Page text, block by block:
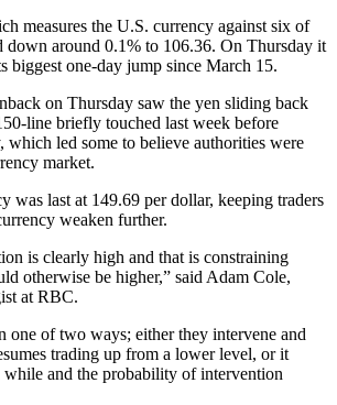
measures the U.S. currency against six of
down around 0.1% to 106.36. On Thursday it
biggest one-day jump since March 15.
on Thursday saw the yen sliding back
line briefly touched last week before
which led some to believe authorities were
market.
was last at 149.69 per dollar, keeping traders
weaken further.
is clearly high and that is constraining
otherwise be higher,” said Adam Cole,
at RBC.
one of two ways; either they intervene and
trading up from a lower level, or it
while and the probability of intervention